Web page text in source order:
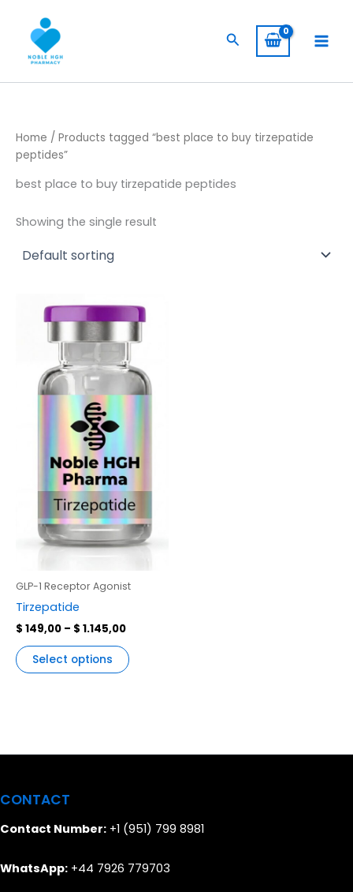
content
Search
Home / Products tagged “best place to buy tirzepatide
peptides”
best place to buy tirzepatide peptides
Showing the single result
GLP-1 Receptor Agonist
Tirzepatide
$ 149,00 – $ 1.145,00
range:
$ 149,00
through
Select options
This
product
has
multiple
variants.
The
be
chosen
on
the
product
page
CONTACT
Contact Number: +1 (951) 799 8981
WhatsApp: +44 7926 779703